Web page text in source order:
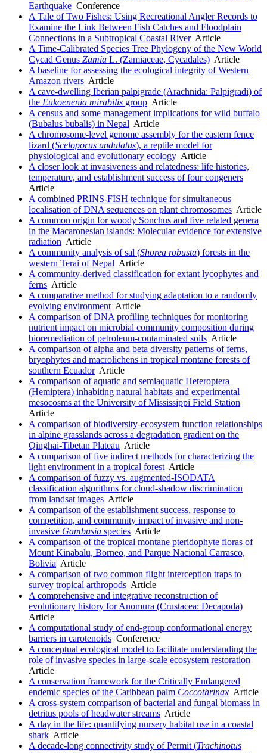
Earthquake Conference
A Tale of Two Fishes: Using Recreational Angler Records to
Examine the Link Between Fish Catches and Floodplain
Connections in a Subtropical Coastal RiverArticle
A Time-Calibrated Species Tree Phylogeny of the New World
Cycad Genus Zamia L. (Zamiaceae, Cycadales) Article
A baseline for assessing the ecological integrity of Western
Amazon rivers Article
A cave-dwelling Iberian palpigrade (Arachnida: Palpigradi) of
the Eukoenenia mirabilis group Article
A census and some management implications for wild buffalo
(Bubalus bubalis) in Nepal Article
A chromosome-level genome assembly for the eastern fence
lizard (Sceloporus undulatus), a reptile model for
physiological and evolutionary ecology Article
A closer look at invasiveness and relatedness: life histories,
temperature, and establishment success of four congeners
Article
A combined PRINS-FISH technique for simultaneous
localisation of DNA sequences on plant chromosomes Article
A common origin for woody Sonchus and five related genera
in the Macaronesian islands: Molecular evidence for extensive
radiation Article
A community analysis of sal (Shorea robusta) forests in the
western Terai of Nepal Article
A community-derived classification for extant lycophytes and
ferns Article
A comparative method for studying adaptation to a randomly
evolving environment Article
A comparison of DNA profiling techniques for monitoring
nutrient impact on microbial community composition during
bioremediation of petroleum-contaminated soils Article
A comparison of alpha and beta diversity patterns of ferns,
bryophytes and macrolichens in tropical montane forests of
southern EcuadorArticle
A comparison of aquatic and semiaquatic Heteroptera
(Hemiptera) inhabiting natural habitats and experimental
mesocosms at the University of Mississippi Field Station
Article
A comparison of biodiversity-ecosystem function relationships
in alpine grasslands across a degradation gradient on the
Qinghai-Tibetan Plateau Article
A comparison of five indirect methods for characterizing the
light environment in a tropical forest Article
A comparison of fuzzy vs. augmented-ISODATA
classification algorithms for cloud-shadow discrimination
from landsat images Article
A comparison of the establishment success, response to
competition, and community impact of invasive and non-
invasive Gambusia species Article
A comparison of the tropical montane pteridophyte floras of
Mount Kinabalu, Borneo, and Parque Nacional Carrasco,
Bolivia Article
A comparison of two common flight interception traps to
survey tropical arthropods Article
A comprehensive and integrative reconstruction of
evolutionary history for Anomura (Crustacea: Decapoda)
Article
A computational study of end-group conformational energy
barriers in carotenoids Conference
A conceptual ecological model to facilitate understanding the
role of invasive species in large-scale ecosystem restoration
Article
A conservation framework for the Critically Endangered
endemic species of the Caribbean palm Coccothrinax Article
A cross-system comparison of bacterial and fungal biomass in
detritus pools of headwater streams Article
A day in the life: quantifying nursery habitat use in a coastal
shark Article
A decade-long connectivity study of Permit (Trachinotus